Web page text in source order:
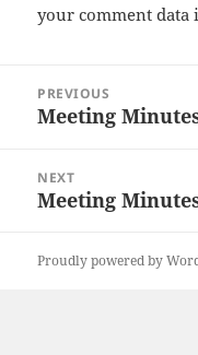
your comment data
navigation
PREVIOUS
Previous
Meeting
NEXT
Next
Meeting
Proudly powered by